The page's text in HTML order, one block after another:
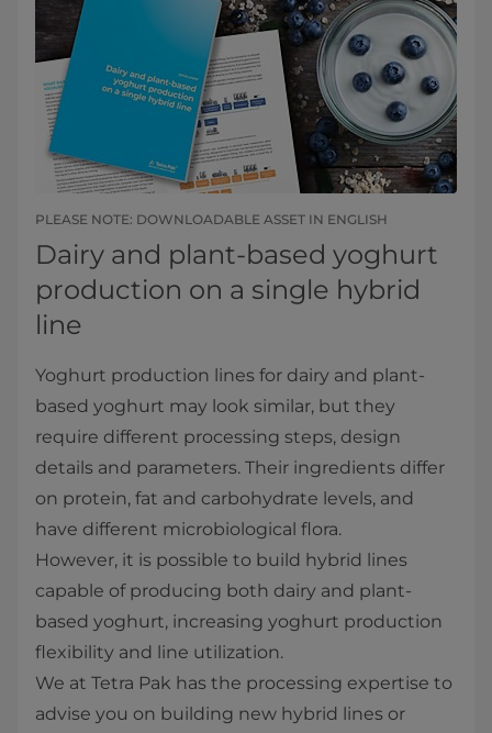
PLEASE NOTE: DOWNLOADABLE ASSET IN ENGLISH
Dairy and plant-based yoghurt
production on a single hybrid
line
Yoghurt production lines for dairy and plant-
based yoghurt may look similar, but they
require different processing steps, design
details and parameters. Their ingredients differ
on protein, fat and carbohydrate levels, and
have different microbiological flora.
However, it is possible to build hybrid lines
capable of producing both dairy and plant-
based yoghurt, increasing yoghurt production
flexibility and line utilization.
We at Tetra Pak has the processing expertise to
advise you on building new hybrid lines or